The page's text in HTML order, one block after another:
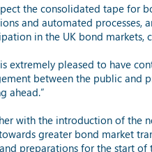
the consolidated tape for
and automated processes,
in the UK bond markets,
extremely pleased to have
between the public and
ahead.”
with the introduction of the
greater bond market
preparations for the start